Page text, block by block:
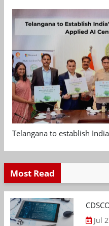
Telangana to establish
Most Read
Jul